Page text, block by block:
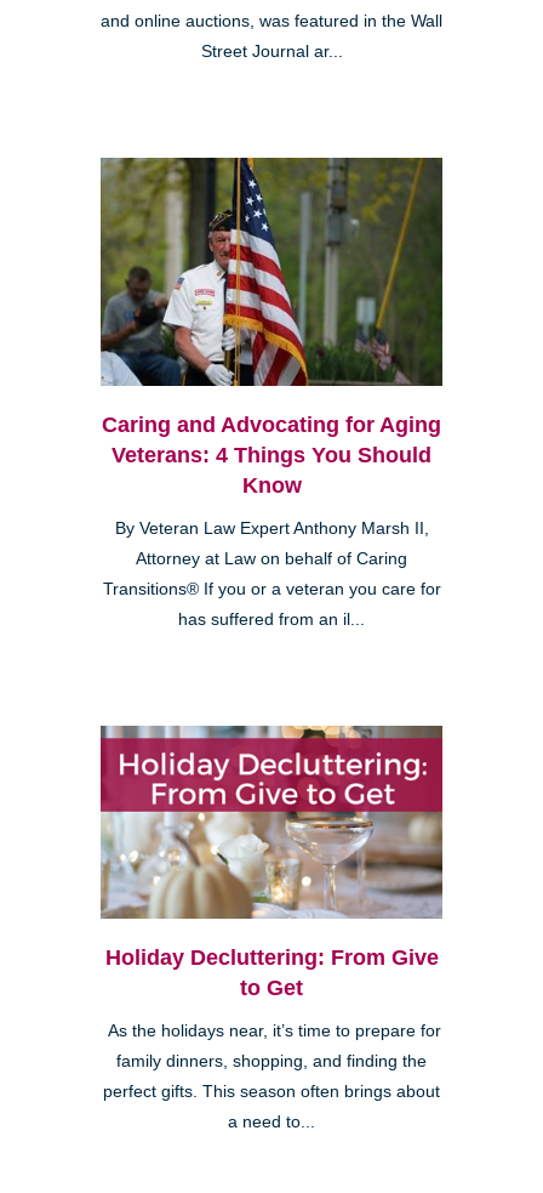
and online auctions, was featured in the Wall
Street Journal ar...
Caring and Advocating for Aging
Veterans: 4 Things You Should
Know
By Veteran Law Expert Anthony Marsh II,
Attorney at Law on behalf of Caring
Transitions® If you or a veteran you care for
has suffered from an il...
Holiday Decluttering: From Give
to Get
As the holidays near, it’s time to prepare for
family dinners, shopping, and finding the
perfect gifts. This season often brings about
a need to...